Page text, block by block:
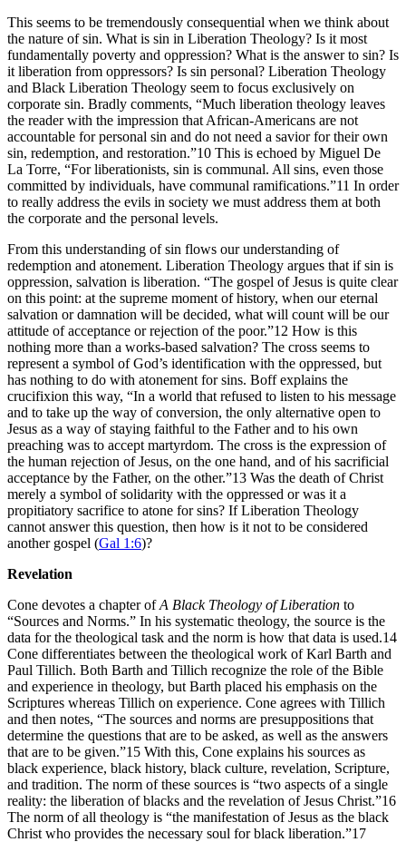
This seems to be tremendously consequential when we think about
the nature of sin. What is sin in Liberation Theology? Is it most
fundamentally poverty and oppression? What is the answer to sin? Is
it liberation from oppressors? Is sin personal? Liberation Theology
and Black Liberation Theology seem to focus exclusively on
corporate sin. Bradly comments, “Much liberation theology leaves
the reader with the impression that African-Americans are not
accountable for personal sin and do not need a savior for their own
sin, redemption, and restoration.”10 This is echoed by Miguel De
La Torre, “For liberationists, sin is communal. All sins, even those
committed by individuals, have communal ramifications.”11 In order
to really address the evils in society we must address them at both
the corporate and the personal levels.
From this understanding of sin flows our understanding of
redemption and atonement. Liberation Theology argues that if sin is
oppression, salvation is liberation. “The gospel of Jesus is quite clear
on this point: at the supreme moment of history, when our eternal
salvation or damnation will be decided, what will count will be our
attitude of acceptance or rejection of the poor.”12 How is this
nothing more than a works-based salvation? The cross seems to
represent a symbol of God’s identification with the oppressed, but
has nothing to do with atonement for sins. Boff explains the
crucifixion this way, “In a world that refused to listen to his message
and to take up the way of conversion, the only alternative open to
Jesus as a way of staying faithful to the Father and to his own
preaching was to accept martyrdom. The cross is the expression of
the human rejection of Jesus, on the one hand, and of his sacrificial
acceptance by the Father, on the other.”13 Was the death of Christ
merely a symbol of solidarity with the oppressed or was it a
propitiatory sacrifice to atone for sins? If Liberation Theology
cannot answer this question, then how is it not to be considered
another gospel (Gal 1:6)?
Revelation
Cone devotes a chapter ofA Black Theology of Liberation to
“Sources and Norms.” In his systematic theology, the source is the
data for the theological task and the norm is how that data is used.14
Cone differentiates between the theological work of Karl Barth and
Paul Tillich. Both Barth and Tillich recognize the role of the Bible
and experience in theology, but Barth placed his emphasis on the
Scriptures whereas Tillich on experience. Cone agrees with Tillich
and then notes, “The sources and norms are presuppositions that
determine the questions that are to be asked, as well as the answers
that are to be given.”15 With this, Cone explains his sources as
black experience, black history, black culture, revelation, Scripture,
and tradition. The norm of these sources is “two aspects of a single
reality: the liberation of blacks and the revelation of Jesus Christ.”16
The norm of all theology is “the manifestation of Jesus as the black
Christ who provides the necessary soul for black liberation.”17